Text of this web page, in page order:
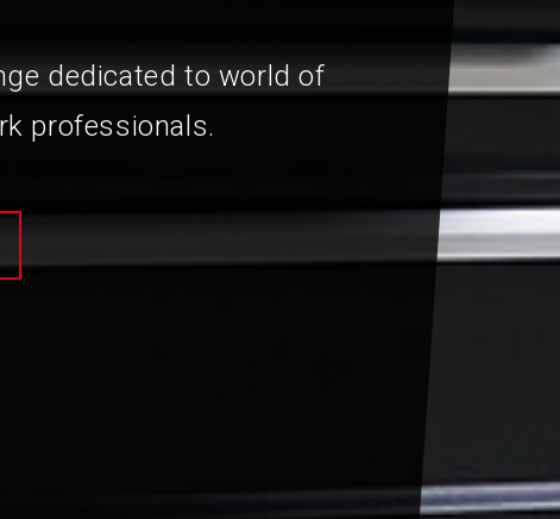
dedicated to world of
professionals.